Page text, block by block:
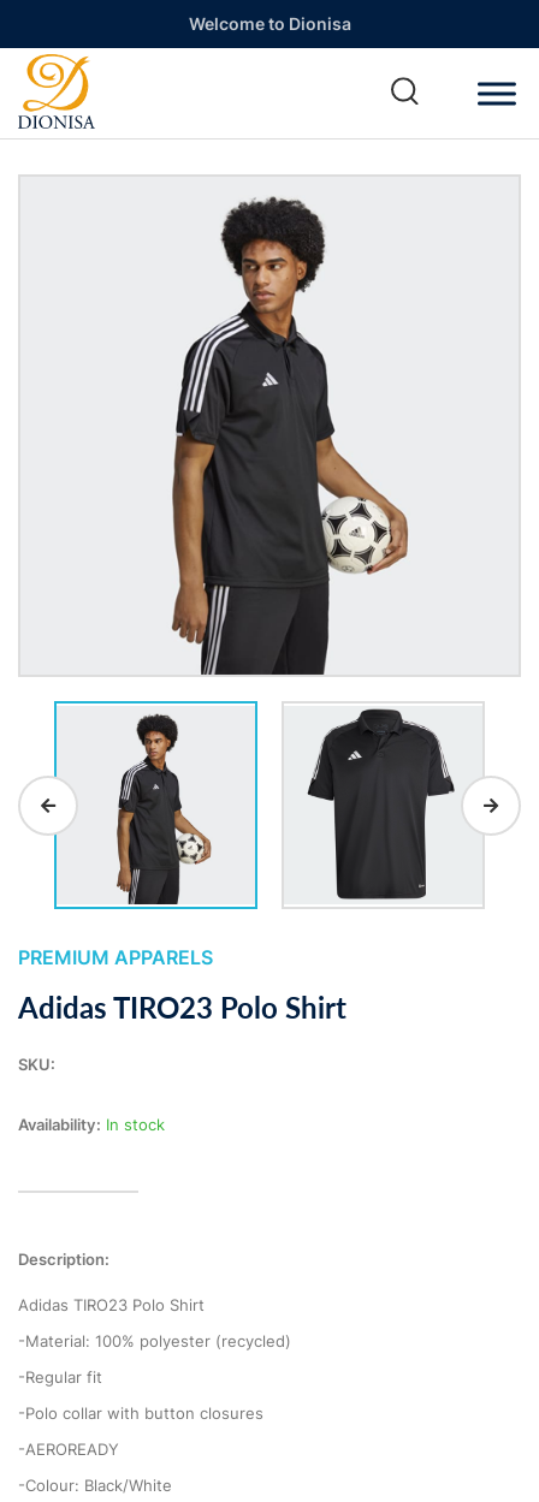
Welcome to Dionisa
PREMIUM APPARELS
Adidas TIRO23 Polo Shirt
SKU:
Availability: In stock
Description:
Adidas TIRO23 Polo Shirt
-Material: 100% polyester (recycled)
-Regular fit
-Polo collar with button closures
-AEROREADY
-Colour: Black/White